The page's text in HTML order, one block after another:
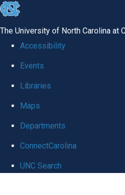
skip
global
The University of North Carolina at
Accessibility
Events
Libraries
Maps
Departments
ConnectCarolina
UNC Search